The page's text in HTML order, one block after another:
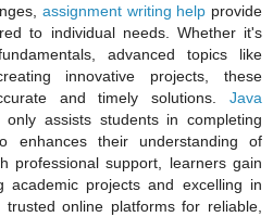
assignment writing help provide
to individual needs. Whether it's
advanced topics like
innovative projects, these
and timely solutions. Java
assists students in completing
enhances their understanding of
professional support, learners gain
academic projects and excelling in
online platforms for reliable,